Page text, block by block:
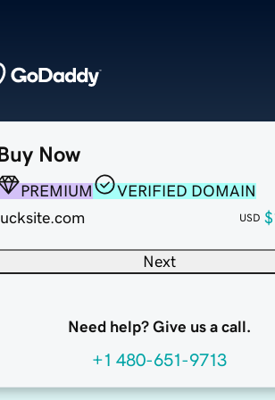
Buy Now
PREMIUM
VERIFIED DOMAIN
lucksite.com
USD
Next
Need help? Give us a call.
+1 480-651-9713